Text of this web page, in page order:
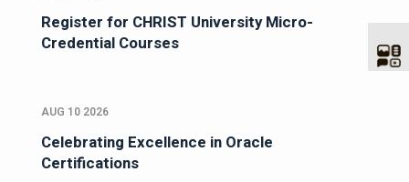
Register for CHRIST University Micro-
Credential Courses
AUG 10 2026
Celebrating Excellence in Oracle
Certifications